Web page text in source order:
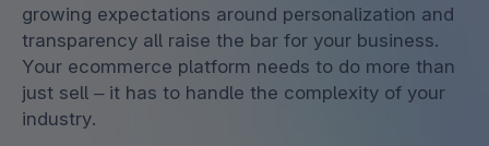
growing expectations around personalization and
transparency all raise the bar for your business.
Your ecommerce platform needs to do more than
just sell – it has to handle the complexity of your
industry.